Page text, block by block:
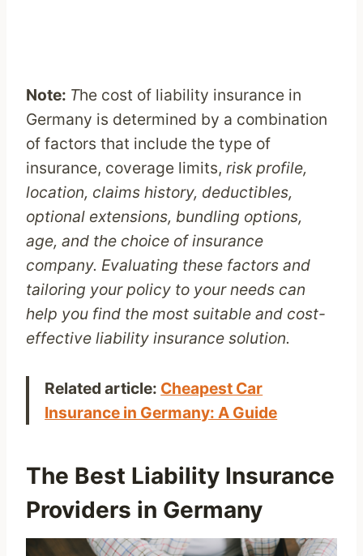
Note: The cost of liability insurance in
Germany is determined by a combination
of factors that include the type of
insurance, coverage limits, risk profile,
location, claims history, deductibles,
optional extensions, bundling options,
age, and the choice of insurance
company. Evaluating these factors and
tailoring your policy to your needs can
help you find the most suitable and cost-
effective liability insurance solution.
Related article: Cheapest Car
Insurance in Germany: A Guide
The Best Liability Insurance
Providers in Germany